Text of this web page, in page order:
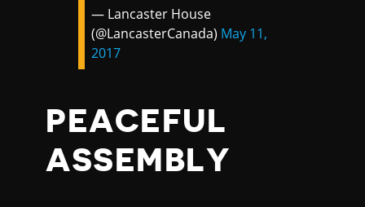
— Lancaster House
(@LancasterCanada) May 11,
2017
PEACEFUL
ASSEMBLY